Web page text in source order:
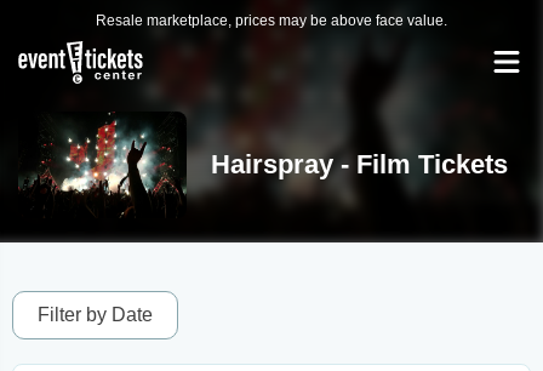
Resale marketplace, prices may be above face value.
Hairspray - Film Tickets
Filter by Date